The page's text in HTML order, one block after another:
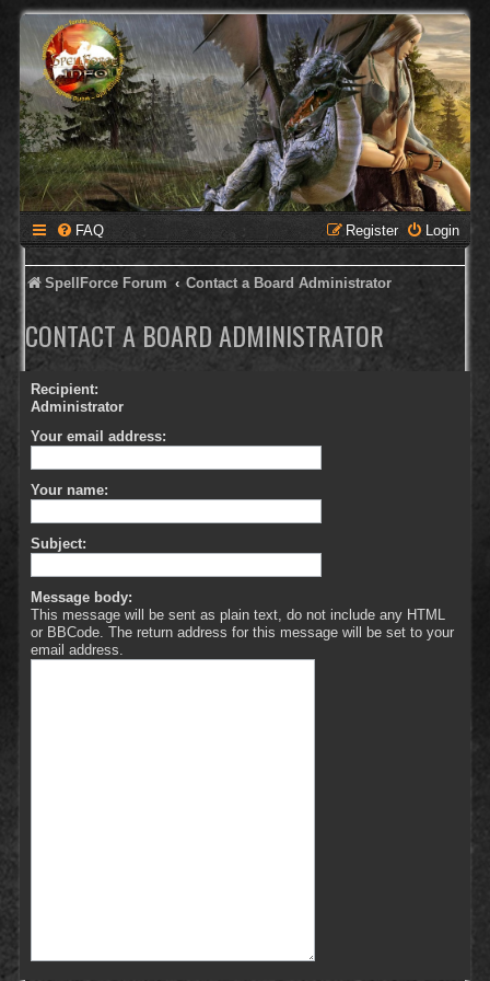
FAQ Login
Register
SpellForce Forum Contact a Board Administrator
CONTACT A BOARD ADMINISTRATOR
Recipient:
Administrator
Your email address:
Your name:
Subject:
Message body:
This message will be sent as plain text, do not include any HTML
or BBCode. The return address for this message will be set to your
email address.